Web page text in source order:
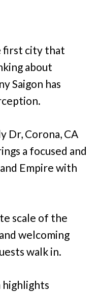
first city that
about
Saigon has
Dr, Corona, CA
a focused and
Empire with
scale of the
welcoming
walk in.
highlights